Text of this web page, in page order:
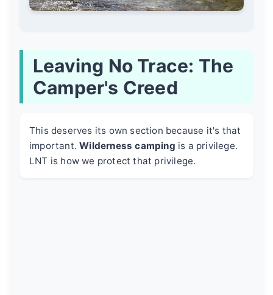
Leaving No Trace: The
Camper's Creed
This deserves its own section because it's that
important.Wilderness camping is a privilege.
LNT is how we protect that privilege.